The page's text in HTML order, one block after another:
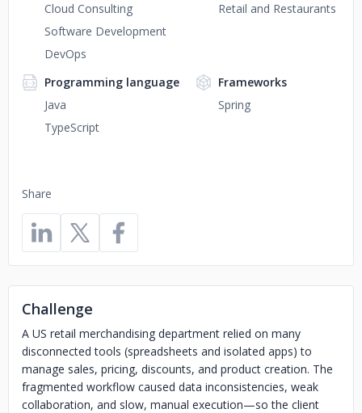
Share
Cloud Consulting
Software Development
DevOps
Retail and Restaurants
Programming language
Java
TypeScript
Frameworks
Spring
Challenge
A US retail merchandising department relied on many
disconnected tools (spreadsheets and isolated apps) to
manage sales, pricing, discounts, and product creation. The
fragmented workflow caused data inconsistencies, weak
collaboration, and slow, manual execution—so the client